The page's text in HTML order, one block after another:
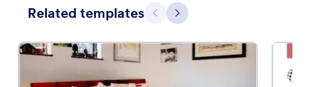
Related templates Previous
Next